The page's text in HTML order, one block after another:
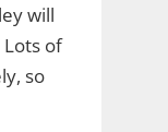
will
of
so